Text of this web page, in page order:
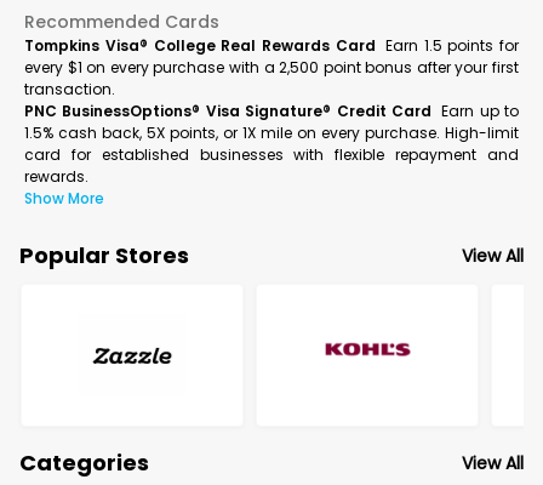
Recommended Cards
Tompkins Visa® College Real Rewards Card Earn 1.5 points for
every $1 on every purchase with a 2,500 point bonus after your first
transaction.
PNC BusinessOptions® Visa Signature® Credit Card Earn up to
1.5% cash back, 5X points, or 1X mile on every purchase. High-limit
card for established businesses with flexible repayment and
rewards.
Show More
Popular Stores View All
Categories View All